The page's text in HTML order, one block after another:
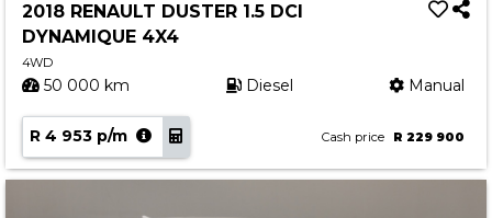
2018 RENAULT DUSTER 1.5 DCI
DYNAMIQUE 4X4
4WD
50 000 km Diesel Manual
R 4 953 p/m Cash price R 229 900